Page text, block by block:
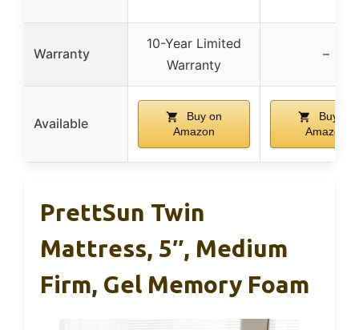
Warranty
10-Year Limited
Warranty
–
Available
Buy on
Amazon
Buy on
Amazon
PrettSun Twin
Mattress, 5″, Medium
Firm, Gel Memory Foam